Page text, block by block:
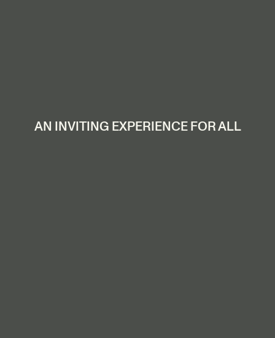
AN INVITING EXPERIENCE FOR ALL